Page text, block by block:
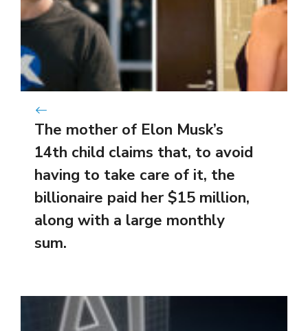
The mother of Elon Musk’s
14th child claims that, to avoid
having to take care of it, the
billionaire paid her $15 million,
along with a large monthly
sum.